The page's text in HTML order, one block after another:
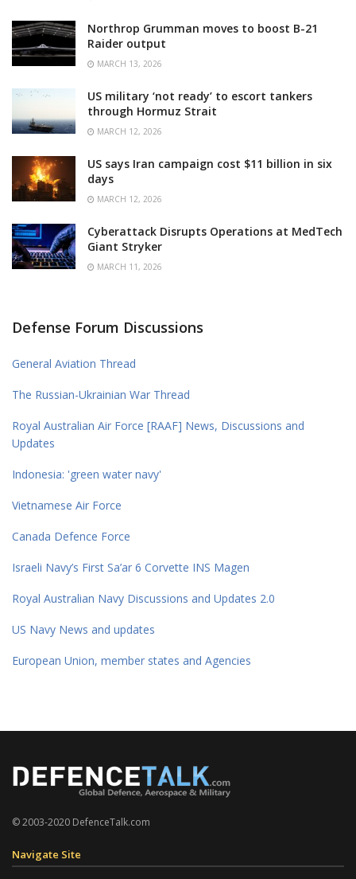
Northrop Grumman moves to boost B-21
Raider output
MARCH 13, 2026
US military ‘not ready’ to escort tankers
through Hormuz Strait
MARCH 12, 2026
US says Iran campaign cost $11 billion in six
days
MARCH 12, 2026
Cyberattack Disrupts Operations at MedTech
Giant Stryker
MARCH 11, 2026
Defense Forum Discussions
General Aviation Thread
The Russian-Ukrainian War Thread
Royal Australian Air Force [RAAF] News, Discussions and
Updates
Indonesia: 'green water navy'
Vietnamese Air Force
Canada Defence Force
Israeli Navy’s First Sa’ar 6 Corvette INS Magen
Royal Australian Navy Discussions and Updates 2.0
US Navy News and updates
European Union, member states and Agencies
© 2003-2020 DefenceTalk.com
Navigate Site